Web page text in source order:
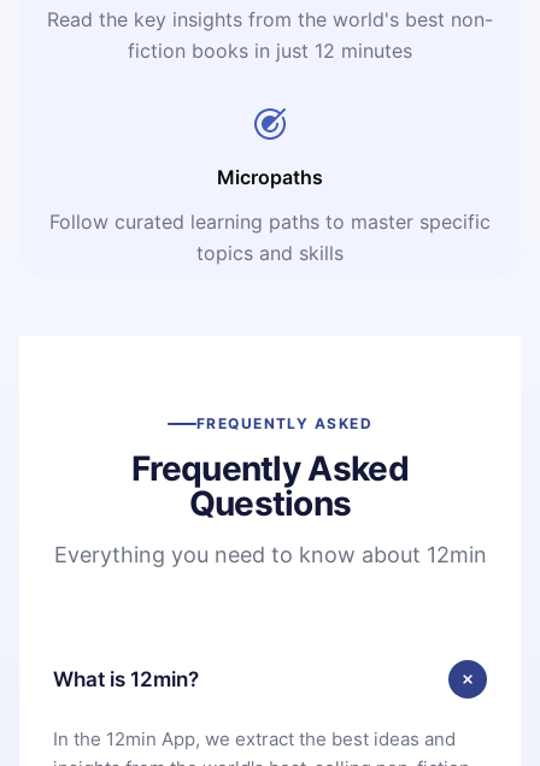
Read the key insights from the world's best non-
fiction books in just 12 minutes
Micropaths
Follow curated learning paths to master specific
topics and skills
FREQUENTLY ASKED
Frequently Asked
Questions
Everything you need to know about 12min
What is 12min?
In the 12min App, we extract the best ideas and